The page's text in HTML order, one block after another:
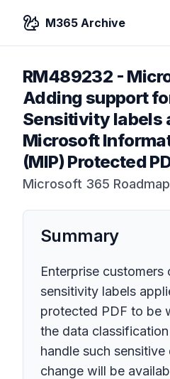
M365 Archive
RM489232 -
Adding support
Sensitivity labels
Microsoft
(MIP) Protected
Microsoft 365 Roadmap
Summary
Enterprise customers
sensitivity labels
protected PDF to be
the data
handle such
change will be